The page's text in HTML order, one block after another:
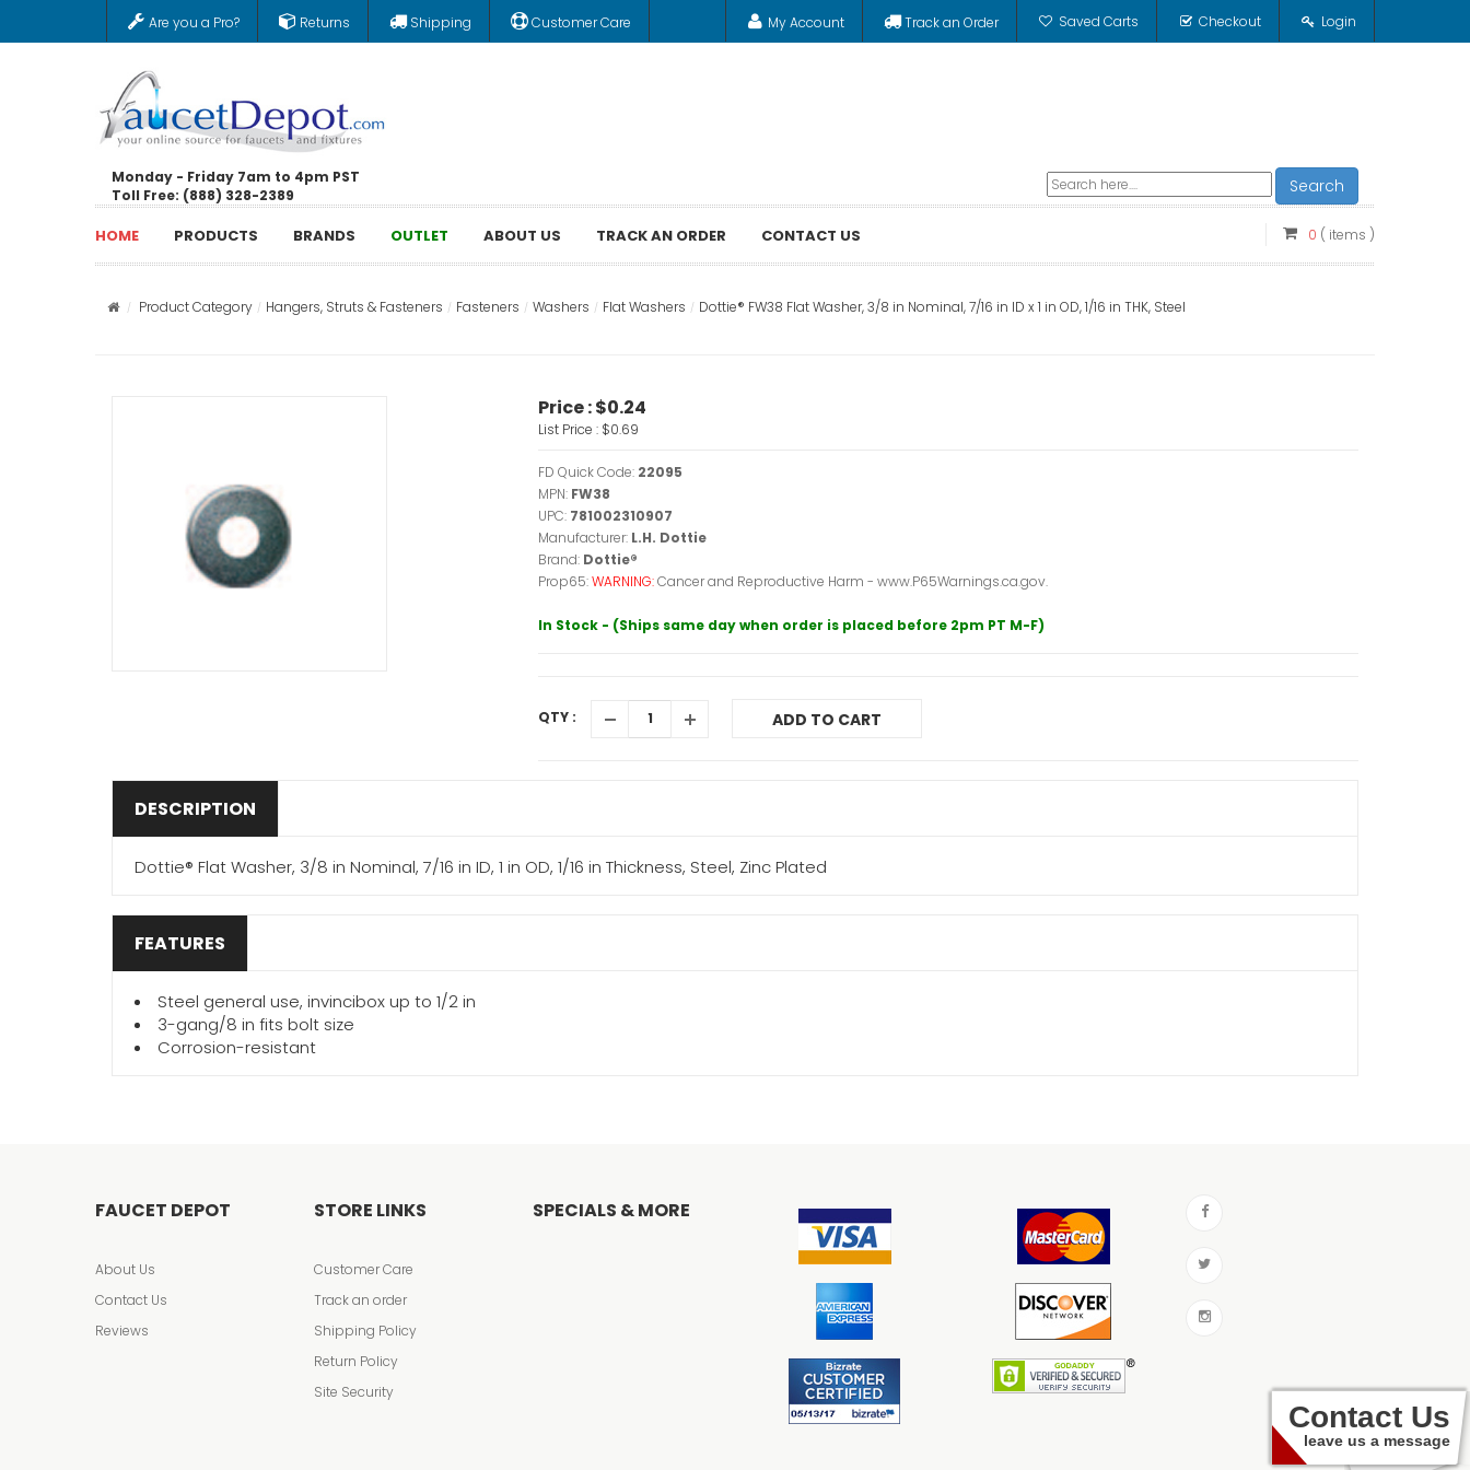
Are you a Pro? Returns Shipping Customer Care My Account Track an Order Saved Carts Checkout Login
Monday - Friday 7am to 4pm PST
Toll Free: (888) 328-2389
Search
HOME PRODUCTS BRANDS OUTLET ABOUT US TRACK AN ORDER CONTACT US 0 ( items )
Product Category Hangers, Struts & Fasteners Fasteners Washers Flat Washers Dottie® FW38 Flat Washer, 3/8 in Nominal, 7/16 in ID x 1 in OD, 1/16 in THK, Steel
Price :$0.24
List Price : $0.69
FD Quick Code: 22095
MPN: FW38
UPC: 781002310907
Manufacturer: L.H. Dottie
Brand: Dottie®
Prop65:WARNING:Cancer and Reproductive Harm - www.P65Warnings.ca.gov.
In Stock - (Ships same day when order is placed before 2pm PT M-F)
QTY : ADD TO CART
DESCRIPTION
Dottie® Flat Washer, 3/8 in Nominal, 7/16 in ID, 1 in OD, 1/16 in Thickness, Steel, Zinc Plated
FEATURES
Steel general use, invincibox up to 1/2 in
3-gang/8 in fits bolt size
Corrosion-resistant
FAUCET DEPOT
About Us
Contact Us
Reviews
STORE LINKS
Customer Care
Track an order
Shipping Policy
Return Policy
Site Security
SPECIALS & MORE
Contact Us
leave us a message